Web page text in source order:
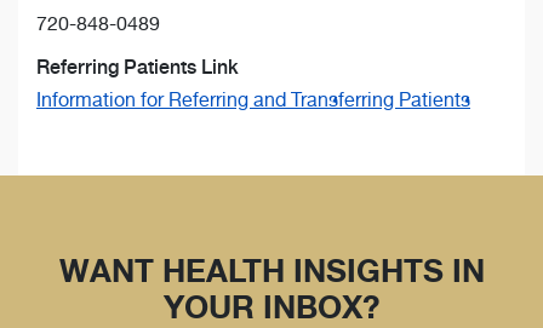
720-848-0489
Referring Patients Link
Information for Referring and Transferring Patients
WANT HEALTH INSIGHTS IN
YOUR INBOX?